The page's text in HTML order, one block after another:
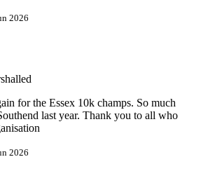
2026
for the Essex 10k champs. So much
last year. Thank you to all who
2026